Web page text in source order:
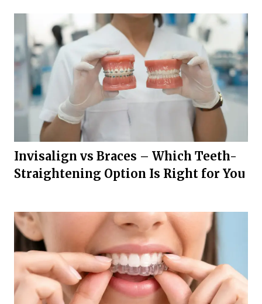
Invisalign vs Braces – Which Teeth-
Straightening Option Is Right for You